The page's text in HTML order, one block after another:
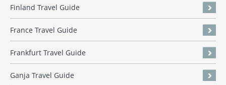
Finland Travel Guide
France Travel Guide
Frankfurt Travel Guide
Ganja Travel Guide